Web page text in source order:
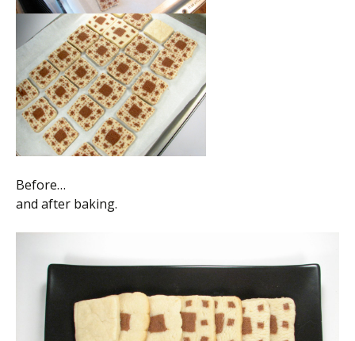
Before…
and after baking.